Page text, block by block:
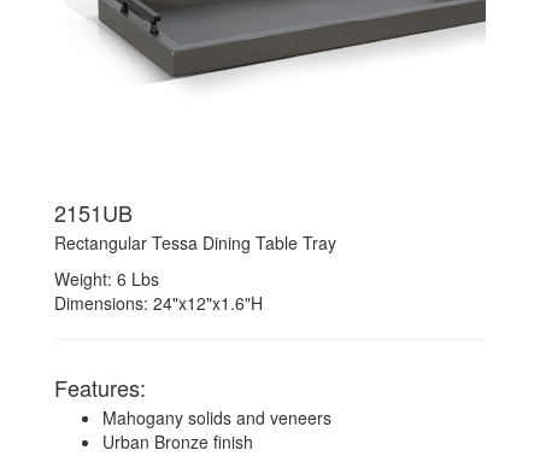
2151UB
Rectangular Tessa Dining Table Tray
Weight: 6 Lbs
Dimensions: 24"x12"x1.6"H
Features:
Mahogany solids and veneers
Urban Bronze finish